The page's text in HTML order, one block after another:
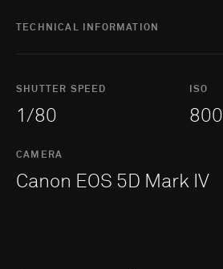
TECHNICAL INFORMATION
SHUTTER SPEED
1/80
ISO
800
CAMERA
Canon EOS 5D Mark IV